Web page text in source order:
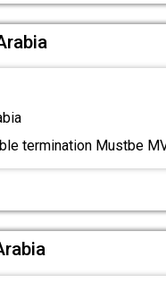
termination Mustbe